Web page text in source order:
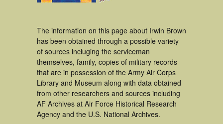
The information on this page about Irwin Brown
has been obtained through a possible variety
of sources incluging the serviceman
themselves, family, copies of military records
that are in possession of the Army Air Corps
Library and Museum along with data obtained
from other researchers and sources including
AF Archives at Air Force Historical Research
Agency and the U.S. National Archives.